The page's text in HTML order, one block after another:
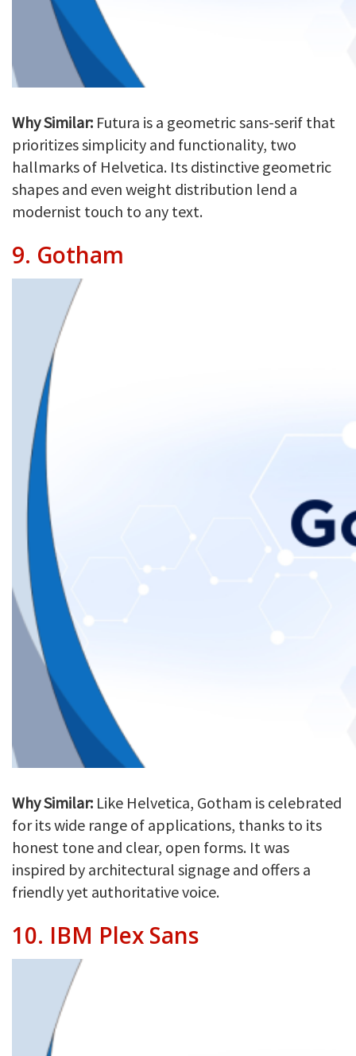
Why Similar: Futura is a geometric sans-serif that
prioritizes simplicity and functionality, two
hallmarks of Helvetica. Its distinctive geometric
shapes and even weight distribution lend a
modernist touch to any text.
9. Gotham
Why Similar: Like Helvetica, Gotham is celebrated
for its wide range of applications, thanks to its
honest tone and clear, open forms. It was
inspired by architectural signage and offers a
friendly yet authoritative voice.
10. IBM Plex Sans